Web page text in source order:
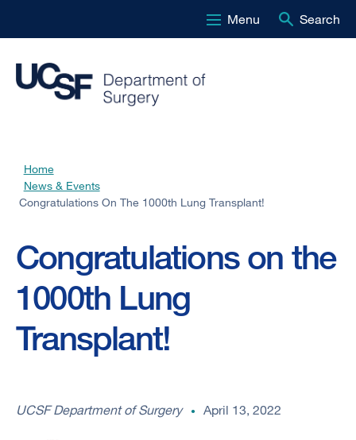
to
main
Menu Search
Breadcrumb
Home
News & Events
Congratulations On The 1000th Lung Transplant!
Congratulations on the
1000th Lung
Transplant!
UCSF Department of Surgery April 13, 2022